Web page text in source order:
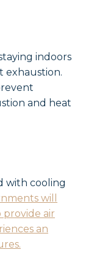
indoors
exhaustion.
and heat
with cooling
will
air
an